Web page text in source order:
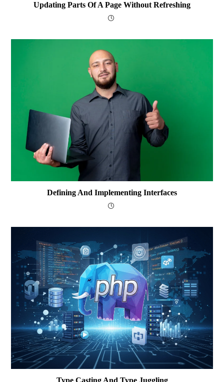
Updating Parts Of A Page Without Refreshing
Defining And Implementing Interfaces
Type Casting And Type Juggling